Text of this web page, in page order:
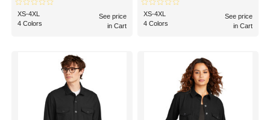
XS-4XL
4 Colors
See price
in Cart
XS-4XL
4 Colors
See price
in Cart